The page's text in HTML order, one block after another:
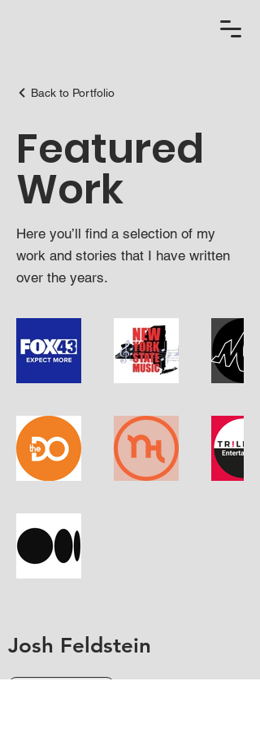
Back to Portfolio
Featured
Work
Here you’ll find a selection of my
work and stories that I have written
over the years.
Josh Feldstein